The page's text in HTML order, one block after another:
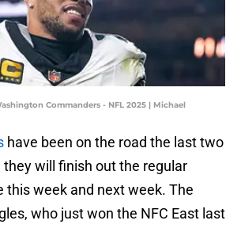
Commanders - NFL 2025 | Michael
have been on the road the last two
will finish out the regular
this week and next week. The
who just won the NFC East last